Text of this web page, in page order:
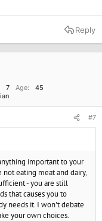
Reply
7 Age
45
#7
important to your
eating meat and dairy,
- you are still
that causes you to
needs it. I won't debate
your own choices.